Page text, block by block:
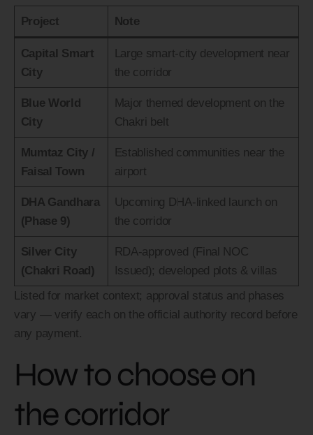
Project Note
Capital Smart
City
Large smart-city development near
the corridor
Blue World
City
Major themed development on the
Chakri belt
Mumtaz City /
Faisal Town
Established communities near the
airport
DHA Gandhara
(Phase 9)
Upcoming DHA-linked launch on
the corridor
Silver City
(Chakri Road)
RDA-approved (Final NOC
Issued); developed plots & villas
Listed for market context; approval status and phases
vary — verify each on the official authority record before
any payment.
How to choose on
the corridor